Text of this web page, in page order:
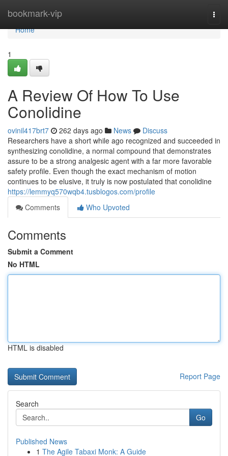
bookmark-vip
Home
Home
1
A Review Of How To Use
Conolidine
ovinil417brt7 262 days ago News
Discuss
Researchers have a short while ago recognized and succeeded in
synthesizing conolidine, a normal compound that demonstrates
assure to be a strong analgesic agent with a far more favorable
safety profile. Even though the exact mechanism of motion
continues to be elusive, it truly is now postulated that conolidine
https://lemmyq570wqb4.tusblogos.com/profile
Comments
Who Upvoted
Comments
Submit a Comment
No HTML
HTML is disabled
Report Page
Search
Go
Published News
1 The Agile Tabaxi Monk: A Guide